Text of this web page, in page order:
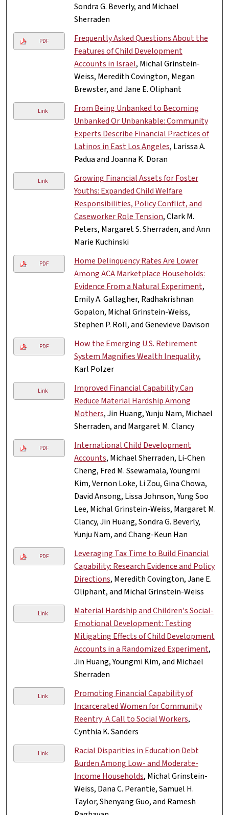
Sondra G. Beverly, and Michael
Sherraden
PDF
Frequently Asked Questions About the
Features of Child Development
Accounts in Israel, Michal Grinstein-
Weiss, Meredith Covington, Megan
Brewster, and Jane E. Oliphant
Link
From Being Unbanked to Becoming
Unbanked Or Unbankable: Community
Experts Describe Financial Practices of
Latinos in East Los Angeles, Larissa A.
Padua and Joanna K. Doran
Link
Growing Financial Assets for Foster
Youths: Expanded Child Welfare
Responsibilities, Policy Conflict, and
Caseworker Role Tension, Clark M.
Peters, Margaret S. Sherraden, and Ann
Marie Kuchinski
PDF
Home Delinquency Rates Are Lower
Among ACA Marketplace Households:
Evidence From a Natural Experiment,
Emily A. Gallagher, Radhakrishnan
Gopalon, Michal Grinstein-Weiss,
Stephen P. Roll, and Genevieve Davison
PDF
How the Emerging U.S. Retirement
System Magnifies Wealth Inequality,
Karl Polzer
Link
Improved Financial Capability Can
Reduce Material Hardship Among
Mothers, Jin Huang, Yunju Nam, Michael
Sherraden, and Margaret M. Clancy
PDF
International Child Development
Accounts, Michael Sherraden, Li-Chen
Cheng, Fred M. Ssewamala, Youngmi
Kim, Vernon Loke, Li Zou, Gina Chowa,
David Ansong, Lissa Johnson, Yung Soo
Lee, Michal Grinstein-Weiss, Margaret M.
Clancy, Jin Huang, Sondra G. Beverly,
Yunju Nam, and Chang-Keun Han
PDF
Leveraging Tax Time to Build Financial
Capability: Research Evidence and Policy
Directions, Meredith Covington, Jane E.
Oliphant, and Michal Grinstein-Weiss
Link
Material Hardship and Children's Social-
Emotional Development: Testing
Mitigating Effects of Child Development
Accounts in a Randomized Experiment,
Jin Huang, Youngmi Kim, and Michael
Sherraden
Link
Promoting Financial Capability of
Incarcerated Women for Community
Reentry: A Call to Social Workers,
Cynthia K. Sanders
Link
Racial Disparities in Education Debt
Burden Among Low- and Moderate-
Income Households, Michal Grinstein-
Weiss, Dana C. Perantie, Samuel H.
Taylor, Shenyang Guo, and Ramesh